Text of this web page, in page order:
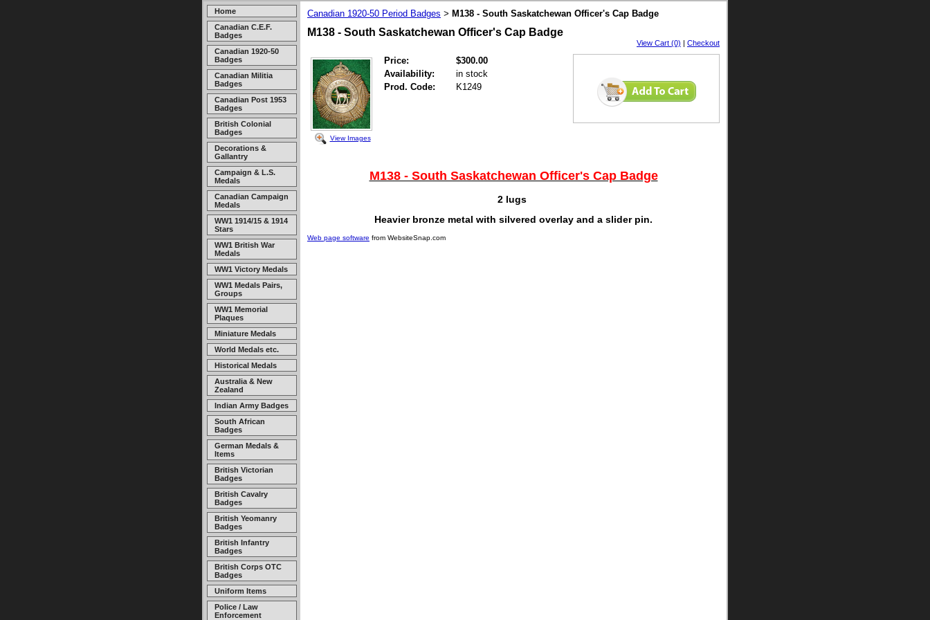
Home
Canadian C.E.F.
Badges
Canadian 1920-50
Badges
Canadian Militia
Badges
Canadian Post 1953
Badges
British Colonial
Badges
Decorations &
Gallantry
Campaign & L.S.
Medals
Canadian Campaign
Medals
WW1 1914/15 & 1914
Stars
WW1 British War
Medals
WW1 Victory Medals
WW1 Medals Pairs,
Groups
WW1 Memorial
Plaques
Miniature Medals
World Medals etc.
Historical Medals
Australia & New
Zealand
Indian Army Badges
South African
Badges
German Medals &
Items
British Victorian
Badges
British Cavalry
Badges
British Yeomanry
Badges
British Infantry
Badges
British Corps OTC
Badges
Uniform Items
Police / Law
Enforcement
Canadian 1920-50 Period Badges > M138 - South Saskatchewan Officer's Cap Badge
M138 - South Saskatchewan Officer's Cap Badge
View Cart (0) | Checkout
View Images
Price:
$300.00
Availability:
in stock
Prod. Code:
K1249
M138 - South Saskatchewan Officer's Cap Badge
2 lugs
Heavier bronze metal with silvered overlay and a slider pin.
Web page software from WebsiteSnap.com